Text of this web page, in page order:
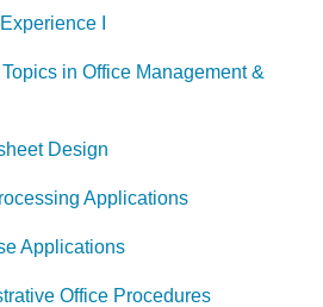
I
in Office Management &
Design
Applications
Applications
Office Procedures